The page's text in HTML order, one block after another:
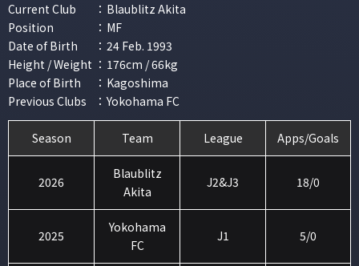
Current Club ： Blaublitz Akita
Position
： MF
Date of Birth
： 24 Feb. 1993
Height / Weight ： 176cm / 66kg
Place of Birth
： Kagoshima
Previous Clubs
： Yokohama FC
Season Team League Apps/Goals
2026
Blaublitz
Akita
J2&J3 18/0
2025
Yokohama
FC
J1 5/0